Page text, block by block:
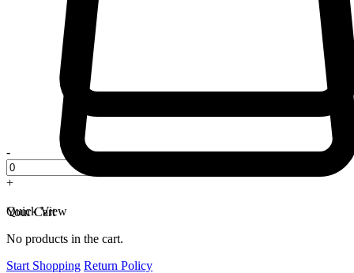
-
+
Quick View
Your Cart
No products in the cart.
Start Shopping Return Policy